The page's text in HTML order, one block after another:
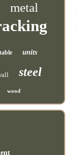
metal
units
steel
wood